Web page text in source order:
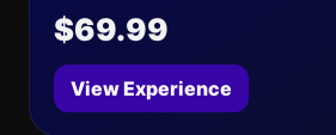
$69.99
View Experience